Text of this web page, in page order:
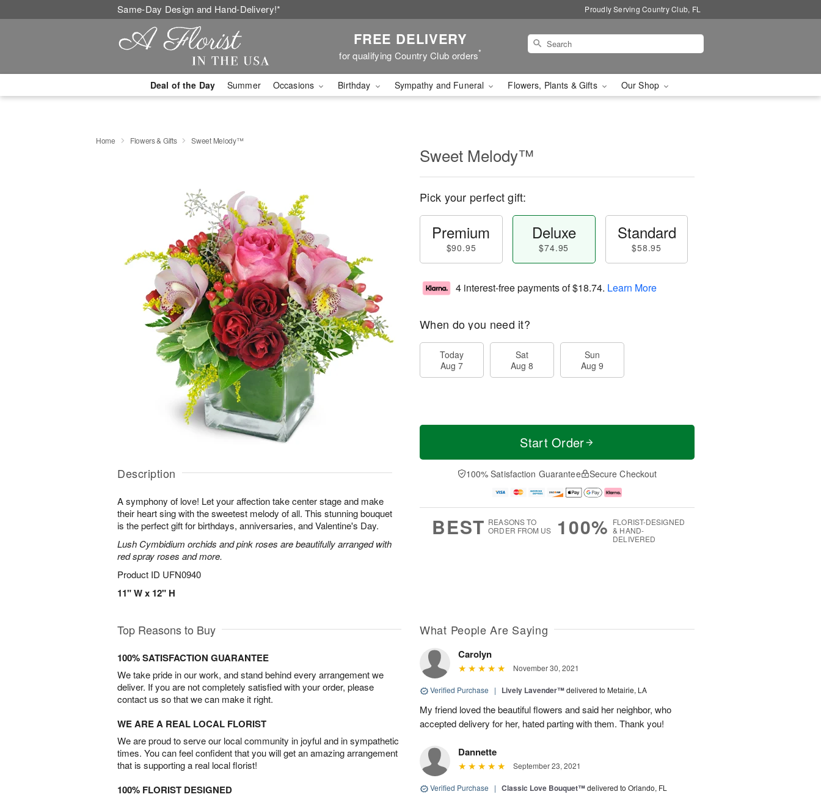
Same-Day Design and Hand-Delivery!* Proudly Serving Country Club, FL
FREE DELIVERY
for qualifying Country Club orders*
Deal of the Day Summer Occasions Birthday Sympathy and Funeral Flowers, Plants & Gifts Our Shop
Home Flowers & Gifts Sweet Melody™
Description
A symphony of love! Let your affection take center stage and make
their heart sing with the sweetest melody of all. This stunning bouquet
is the perfect gift for birthdays, anniversaries, and Valentine's Day.
Lush Cymbidium orchids and pink roses are beautifully arranged with
red spray roses and more.
Product ID UFN0940
11" W x 12" H
Sweet Melody™
Pick your perfect gift:
Premium
$90.95
Deluxe
$74.95
Standard
$58.95
4 interest-free payments of$18.74. Learn More
When do you need it?
Today
Aug 7
Sat
Aug 8
Sun
Aug 9
Start Order
100% Satisfaction Guarantee Secure Checkout
BEST REASONS TO
ORDER FROM US
100% FLORIST-DESIGNED
& HAND-
DELIVERED
Top Reasons to Buy
100% SATISFACTION GUARANTEE
We take pride in our work, and stand behind every arrangement we
deliver. If you are not completely satisfied with your order, please
contact us so that we can make it right.
WE ARE A REAL LOCAL FLORIST
We are proud to serve our local community in joyful and in sympathetic
times. You can feel confident that you will get an amazing arrangement
that is supporting a real local florist!
100% FLORIST DESIGNED
What People Are Saying
Carolyn
November 30, 2021
Verified Purchase | Lively Lavender™delivered to Metairie, LA
My friend loved the beautiful flowers and said her neighbor, who
accepted delivery for her, hated parting with them. Thank you!
Dannette
September 23, 2021
Verified Purchase | Classic Love Bouquet™delivered to Orlando, FL